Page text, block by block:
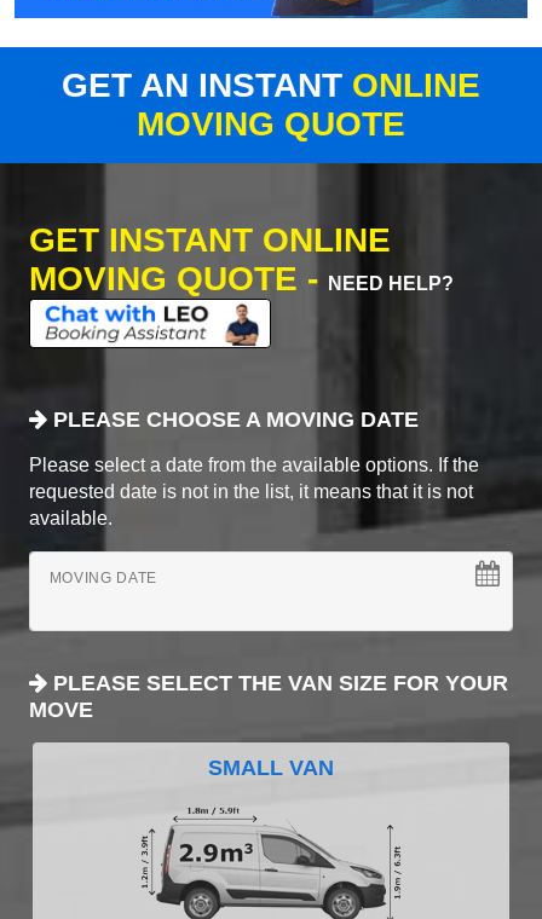
GET AN INSTANT ONLINE
MOVING QUOTE
GET INSTANT ONLINE
MOVING QUOTE -
NEED HELP?
PLEASE CHOOSE A MOVING DATE
Please select a date from the available options. If the
requested date is not in the list, it means that it is not
available.
MOVING DATE
PLEASE SELECT THE VAN SIZE FOR YOUR
MOVE
SMALL VAN